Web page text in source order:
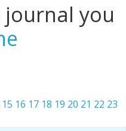
journal you
15 16 17 18 19 20 21 22 23